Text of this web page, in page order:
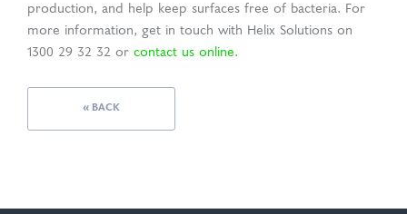
production, and help keep surfaces free of bacteria. For
more information, get in touch with Helix Solutions on
1300 29 32 32 or contact us online.
« BACK